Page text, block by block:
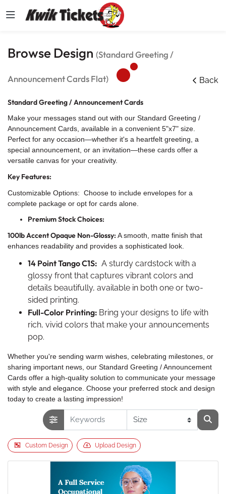
Browse Design (Standard Greeting /
Announcement Cards Flat) Back
Standard Greeting / Announcement Cards
Make your messages stand out with our Standard Greeting /
Announcement Cards, available in a convenient 5"x7" size.
Perfect for any occasion—whether it's a heartfelt greeting, a
special announcement, or an invitation—these cards offer a
versatile canvas for your creativity.
Key Features:
Customizable Options: Choose to include envelopes for a
complete package or opt for cards alone.
Premium Stock Choices:
100lb Accent Opaque Non-Glossy: A smooth, matte finish that
enhances readability and provides a sophisticated look.
14 Point Tango C1S: A sturdy cardstock with a
glossy front that captures vibrant colors and
details beautifully, available in both one or two-
sided printing.
Full-Color Printing: Bring your designs to life with
rich, vivid colors that make your announcements
pop.
Whether you're sending warm wishes, celebrating milestones, or
sharing important news, our Standard Greeting / Announcement
Cards offer a high-quality solution to communicate your message
with style and elegance. Choose your preferred stock and design
today to create a lasting impression!
Custom Design Upload Design